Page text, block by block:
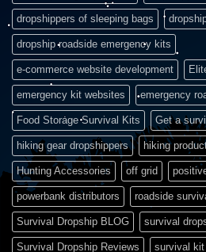
dropshippers of sleeping bags
dropship roadside emergency kits
e-commerce website development
emergency kit websites emergency
Food Storage Survival Kits Get a
hiking gear dropshippers hiking
Hunting Accessories off grid
powerbank distributors roadside
Survival Dropship BLOG survival
Survival Dropship Reviews survival